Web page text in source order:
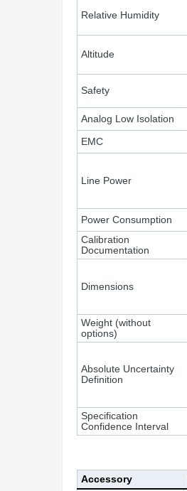
Relative Humidity
Altitude
Safety
Analog Low Isolation
EMC
Line Power
Power Consumption
Calibration
Documentation
Dimensions
Weight (without
options)
Absolute Uncertainty
Definition
Specification
Confidence Interval
Accessory